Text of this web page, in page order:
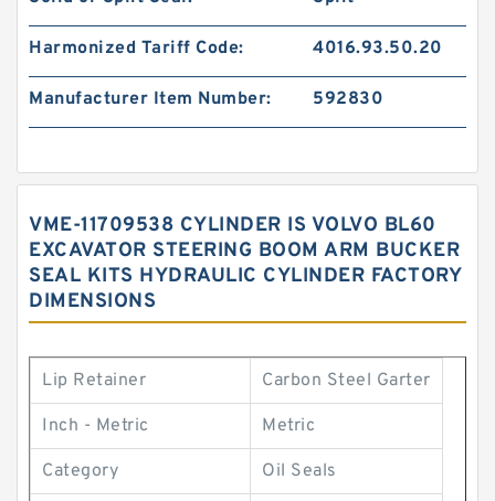
Harmonized Tariff Code: 4016.93.50.20
Manufacturer Item Number: 592830
VME-11709538 CYLINDER IS VOLVO BL60
EXCAVATOR STEERING BOOM ARM BUCKER
SEAL KITS HYDRAULIC CYLINDER FACTORY
DIMENSIONS
Lip Retainer Carbon Steel Garter
Inch - Metric Metric
Category Oil Seals